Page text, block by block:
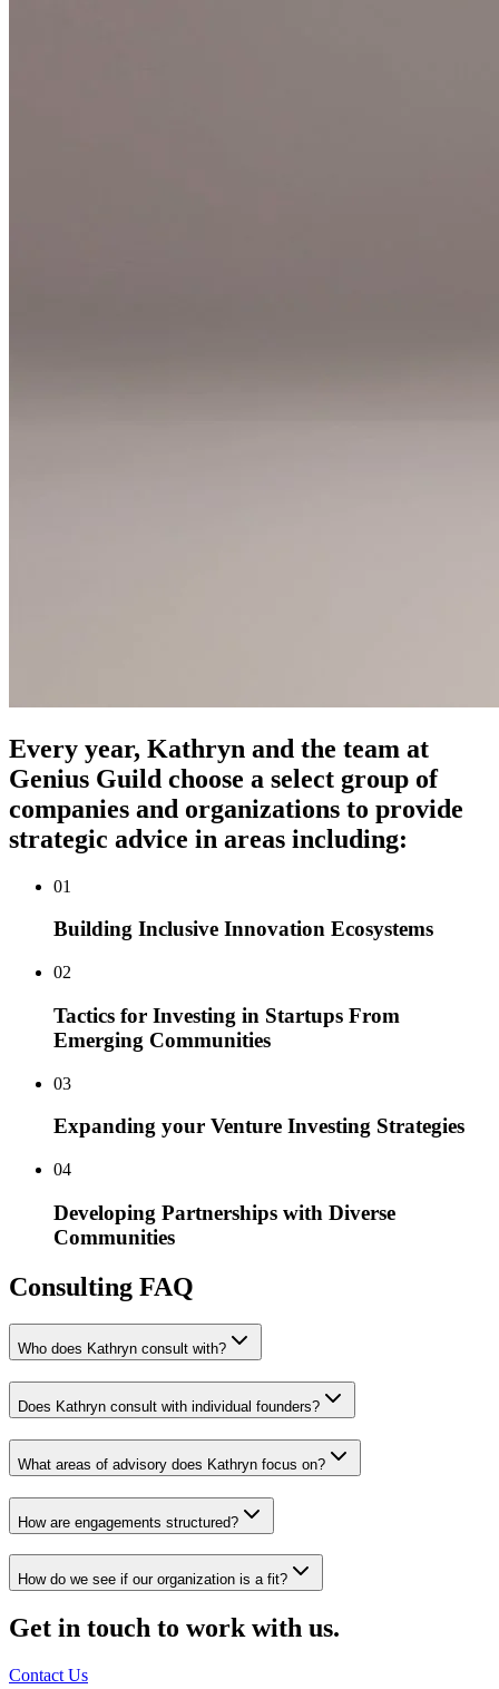
Every year, Kathryn and the team at
Genius Guild choose a select group of
companies and organizations to provide
strategic advice in areas including:
01
Building Inclusive Innovation Ecosystems
02
Tactics for Investing in Startups From
Emerging Communities
03
Expanding your Venture Investing Strategies
04
Developing Partnerships with Diverse
Communities
Consulting FAQ
Who does Kathryn consult with?
Does Kathryn consult with individual founders?
What areas of advisory does Kathryn focus on?
How are engagements structured?
How do we see if our organization is a fit?
Get in touch to work with us.
Contact Us